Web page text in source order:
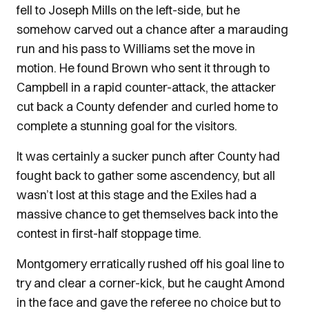
fell to Joseph Mills on the left-side, but he
somehow carved out a chance after a marauding
run and his pass to Williams set the move in
motion. He found Brown who sent it through to
Campbell in a rapid counter-attack, the attacker
cut back a County defender and curled home to
complete a stunning goal for the visitors.
It was certainly a sucker punch after County had
fought back to gather some ascendency, but all
wasn’t lost at this stage and the Exiles had a
massive chance to get themselves back into the
contest in first-half stoppage time.
Montgomery erratically rushed off his goal line to
try and clear a corner-kick, but he caught Amond
in the face and gave the referee no choice but to